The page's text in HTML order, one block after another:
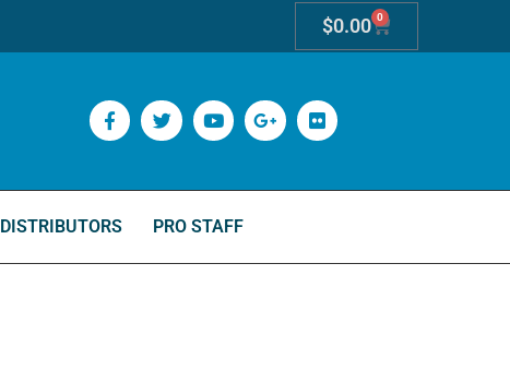
$0.00 0
DISTRIBUTORS PRO STAFF